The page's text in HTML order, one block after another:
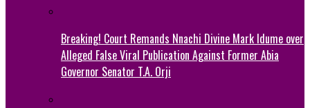
Breaking! Court Remands Nnachi Divine Mark Idume over
Alleged False Viral Publication Against Former Abia
Governor Senator T.A. Orji